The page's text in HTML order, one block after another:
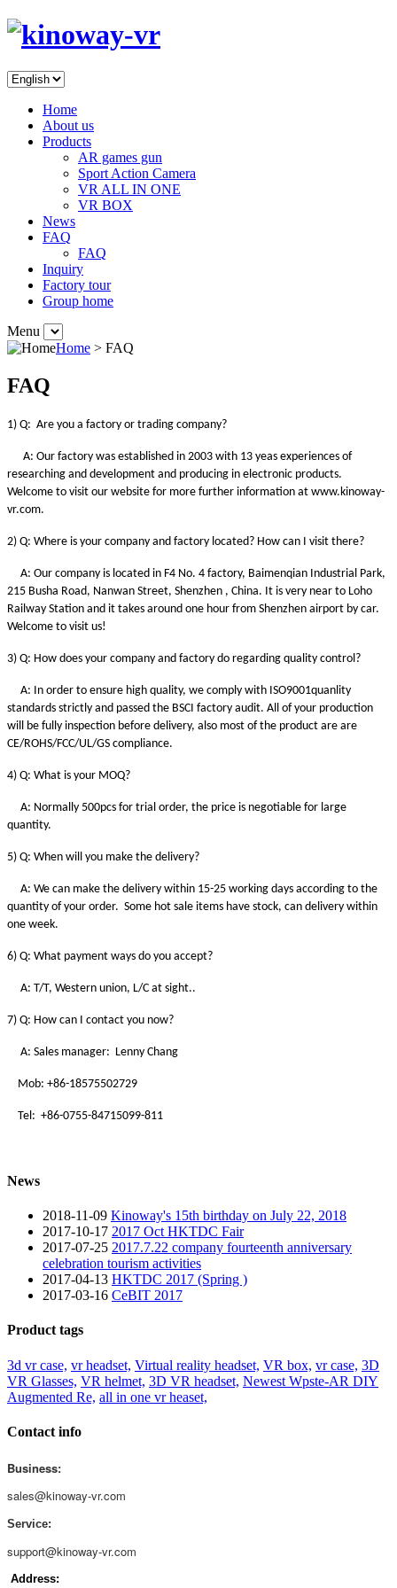
Home
About us
Products
AR games gun
Sport Action Camera
VR ALL IN ONE
VR BOX
News
FAQ
FAQ
Inquiry
Factory tour
Group home
Menu
Home > FAQ
FAQ
1) Q: Are you a factory or trading company?
A: Our factory was established in 2003 with 13 yeas experiences of
researching and development and producing in electronic products.
Welcome to visit our website for more further information at www.kinoway-
vr.com.
2) Q: Where is your company and factory located? How can I visit there?
A: Our company is located in F4 No. 4 factory, Baimenqian Industrial Park,
215 Busha Road, Nanwan Street, Shenzhen , China. It is very near to Loho
Railway Station and it takes around one hour from Shenzhen airport by car.
Welcome to visit us!
3) Q: How does your company and factory do regarding quality control?
A: In order to ensure high quality, we comply with ISO9001quanlity
standards strictly and passed the BSCI factory audit. All of your production
will be fully inspection before delivery, also most of the product are are
CE/ROHS/FCC/UL/GS compliance.
4) Q: What is your MOQ?
A: Normally 500pcs for trial order, the price is negotiable for large
quantity.
5) Q: When will you make the delivery?
A: We can make the delivery within 15-25 working days according to the
quantity of your order. Some hot sale items have stock, can delivery within
one week.
6) Q: What payment ways do you accept?
A: T/T, Western union, L/C at sight..
7) Q: How can I contact you now?
A: Sales manager: Lenny Chang
Mob: +86-18575502729
Tel: +86-0755-84715099-811
News
2018-11-09 Kinoway's 15th birthday on July 22, 2018
2017-10-17 2017 Oct HKTDC Fair
2017-07-25 2017.7.22 company fourteenth anniversary
celebration tourism activities
2017-04-13 HKTDC 2017 (Spring )
2017-03-16 CeBIT 2017
Product tags
3d vr case, vr headset, Virtual reality headset, VR box, vr case, 3D
VR Glasses, VR helmet, 3D VR headset, Newest Wpste-AR DIY
Augmented Re, all in one vr heaset,
Contact info
Business:
sales@kinoway-vr.com
Service:
support@kinoway-vr.com
Address: